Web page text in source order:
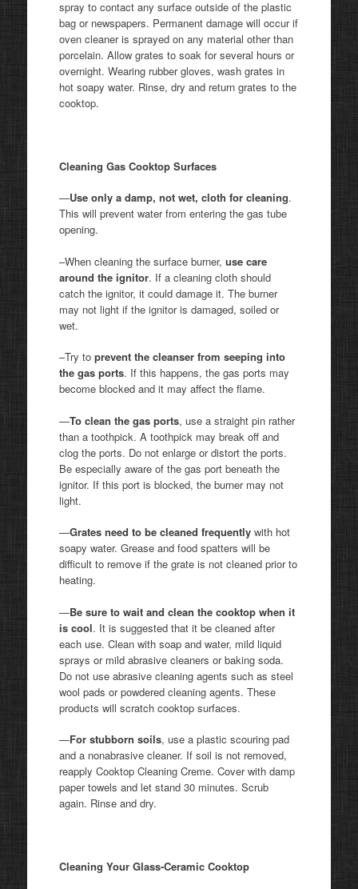
spray to contact any surface outside of the plastic
bag or newspapers. Permanent damage will occur if
oven cleaner is sprayed on any material other than
porcelain. Allow grates to soak for several hours or
overnight. Wearing rubber gloves, wash grates in
hot soapy water. Rinse, dry and return grates to the
cooktop.
Cleaning Gas Cooktop Surfaces
—Use only a damp, not wet, cloth for cleaning.
This will prevent water from entering the gas tube
opening.
–When cleaning the surface burner, use care
around the ignitor. If a cleaning cloth should
catch the ignitor, it could damage it. The burner
may not light if the ignitor is damaged, soiled or
wet.
–Try to prevent the cleanser from seeping into
the gas ports. If this happens, the gas ports may
become blocked and it may affect the flame.
—To clean the gas ports, use a straight pin rather
than a toothpick. A toothpick may break off and
clog the ports. Do not enlarge or distort the ports.
Be especially aware of the gas port beneath the
ignitor. If this port is blocked, the burner may not
light.
—Grates need to be cleaned frequentlywith hot
soapy water. Grease and food spatters will be
difficult to remove if the grate is not cleaned prior to
heating.
—Be sure to wait and clean the cooktop when it
is cool. It is suggested that it be cleaned after
each use. Clean with soap and water, mild liquid
sprays or mild abrasive cleaners or baking soda.
Do not use abrasive cleaning agents such as steel
wool pads or powdered cleaning agents. These
products will scratch cooktop surfaces.
—For stubborn soils, use a plastic scouring pad
and a nonabrasive cleaner. If soil is not removed,
reapply Cooktop Cleaning Creme. Cover with damp
paper towels and let stand 30 minutes. Scrub
again. Rinse and dry.
Cleaning Your Glass-Ceramic Cooktop